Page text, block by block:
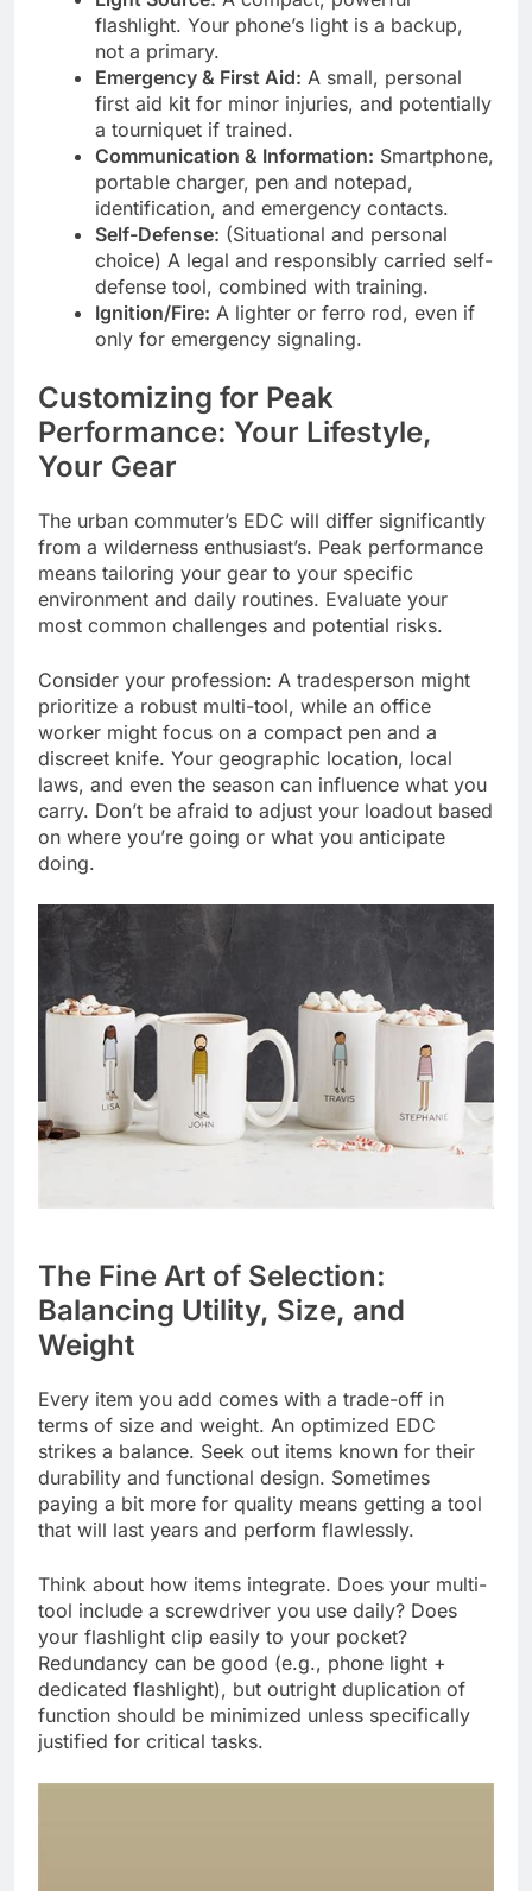
flashlight. Your phone’s light is a backup,
not a primary.
Emergency & First Aid: A small, personal
first aid kit for minor injuries, and potentially
a tourniquet if trained.
Communication & Information: Smartphone,
portable charger, pen and notepad,
identification, and emergency contacts.
Self-Defense: (Situational and personal
choice) A legal and responsibly carried self-
defense tool, combined with training.
Ignition/Fire: A lighter or ferro rod, even if
only for emergency signaling.
Customizing for Peak
Performance: Your Lifestyle,
Your Gear
The urban commuter’s EDC will differ significantly
from a wilderness enthusiast’s. Peak performance
means tailoring your gear to your specific
environment and daily routines. Evaluate your
most common challenges and potential risks.
Consider your profession: A tradesperson might
prioritize a robust multi-tool, while an office
worker might focus on a compact pen and a
discreet knife. Your geographic location, local
laws, and even the season can influence what you
carry. Don’t be afraid to adjust your loadout based
on where you’re going or what you anticipate
doing.
The Fine Art of Selection:
Balancing Utility, Size, and
Weight
Every item you add comes with a trade-off in
terms of size and weight. An optimized EDC
strikes a balance. Seek out items known for their
durability and functional design. Sometimes
paying a bit more for quality means getting a tool
that will last years and perform flawlessly.
Think about how items integrate. Does your multi-
tool include a screwdriver you use daily? Does
your flashlight clip easily to your pocket?
Redundancy can be good (e.g., phone light +
dedicated flashlight), but outright duplication of
function should be minimized unless specifically
justified for critical tasks.